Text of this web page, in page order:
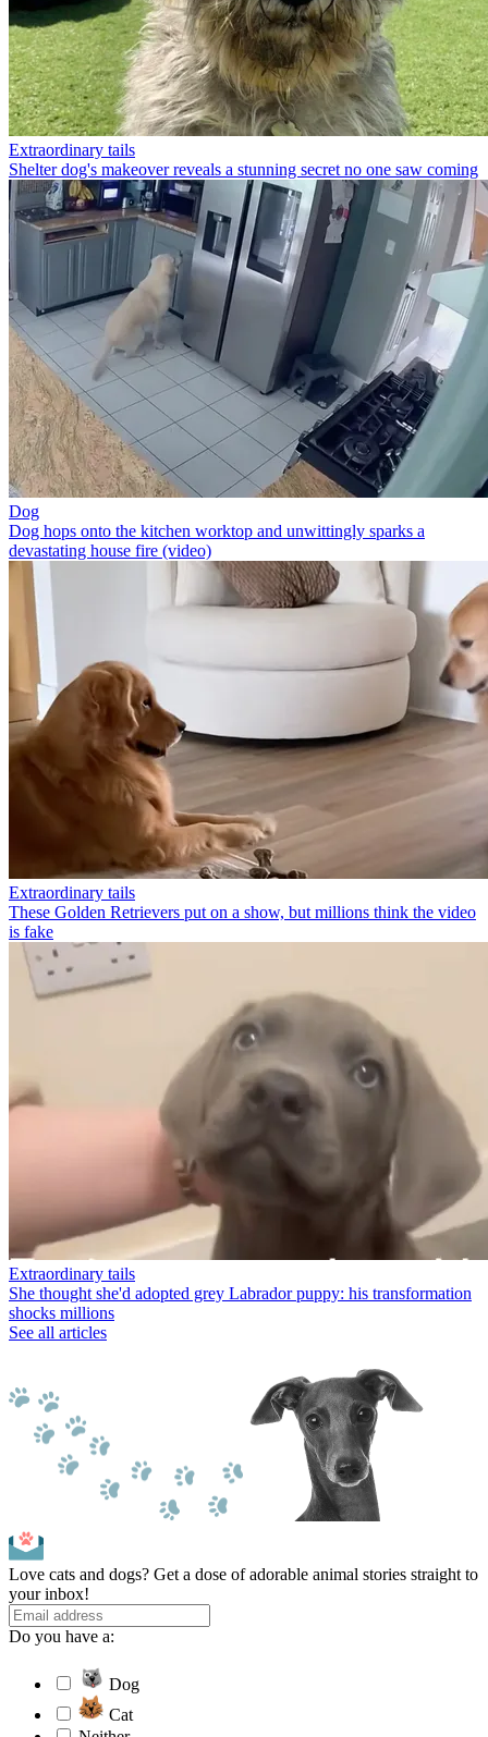
Extraordinary tails
Shelter dog's makeover reveals a stunning secret no one saw coming
Dog
Dog hops onto the kitchen worktop and unwittingly sparks a
devastating house fire (video)
Extraordinary tails
These Golden Retrievers put on a show, but millions think the video
is fake
Extraordinary tails
She thought she'd adopted grey Labrador puppy: his transformation
shocks millions
See all articles
Love cats and dogs? Get a dose of adorable animal stories straight to
your inbox!
Do you have a:
Dog
Cat